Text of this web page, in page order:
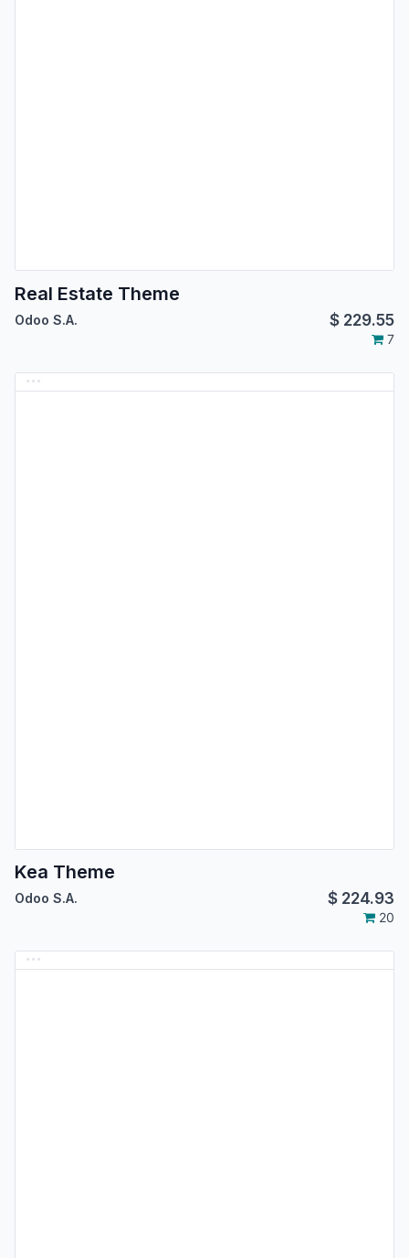
Real Estate Theme
Odoo S.A. $ 229.55
7
Kea Theme
Odoo S.A. $ 224.93
20